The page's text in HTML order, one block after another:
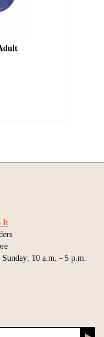
It
10 a.m. - 5 p.m.